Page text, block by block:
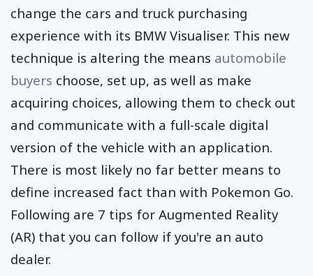
change the cars and truck purchasing
experience with its BMW Visualiser. This new
technique is altering the means automobile
buyers choose, set up, as well as make
acquiring choices, allowing them to check out
and communicate with a full-scale digital
version of the vehicle with an application.
There is most likely no far better means to
define increased fact than with Pokemon Go.
Following are 7 tips for Augmented Reality
(AR) that you can follow if you're an auto
dealer.